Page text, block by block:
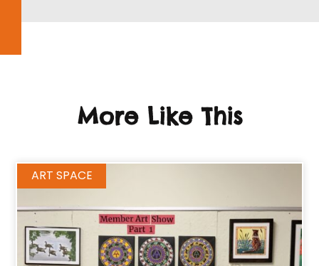
More Like This
ART SPACE